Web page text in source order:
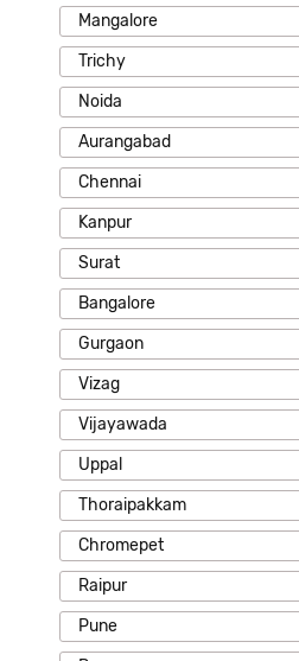
Mangalore
Trichy
Noida
Aurangabad
Chennai
Kanpur
Surat
Bangalore
Gurgaon
Vizag
Vijayawada
Uppal
Thoraipakkam
Chromepet
Raipur
Pune